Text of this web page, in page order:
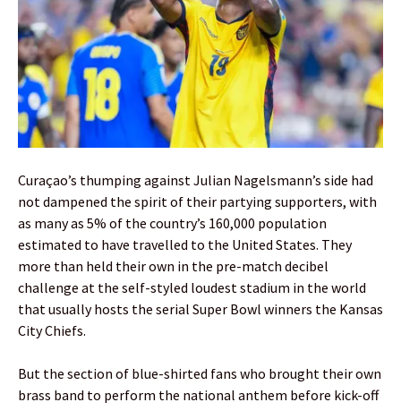
Curaçao’s thumping against Julian Nagelsmann’s side had
not dampened the spirit of their partying supporters, with
as many as 5% of the country’s 160,000 population
estimated to have travelled to the United States. They
more than held their own in the pre-match decibel
challenge at the self-styled loudest stadium in the world
that usually hosts the serial Super Bowl winners the Kansas
City Chiefs.
But the section of blue-shirted fans who brought their own
brass band to perform the national anthem before kick-off